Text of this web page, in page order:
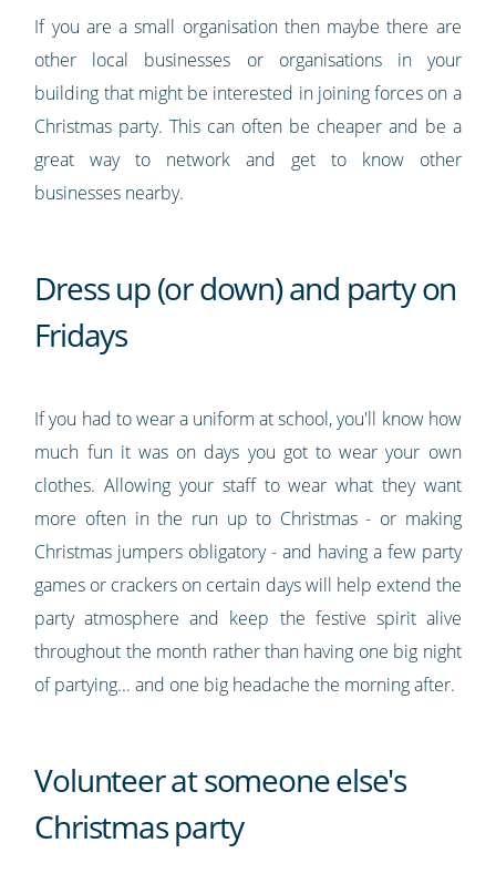
If you are a small organisation then maybe there are
other local businesses or organisations in your
building that might be interested in joining forces on a
Christmas party. This can often be cheaper and be a
great way to network and get to know other
businesses nearby.
Dress up (or down) and party on
Fridays
If you had to wear a uniform at school, you'll know how
much fun it was on days you got to wear your own
clothes. Allowing your staff to wear what they want
more often in the run up to Christmas - or making
Christmas jumpers obligatory - and having a few party
games or crackers on certain days will help extend the
party atmosphere and keep the festive spirit alive
throughout the month rather than having one big night
of partying... and one big headache the morning after.
Volunteer at someone else's
Christmas party